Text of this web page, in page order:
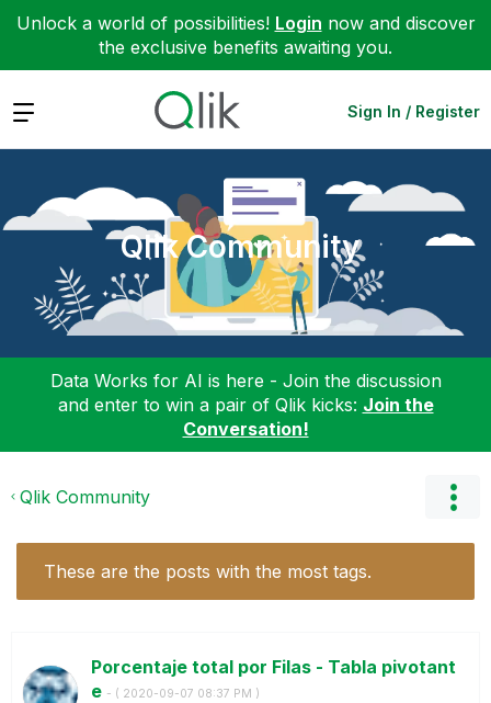
Unlock a world of possibilities! Login now and discover
the exclusive benefits awaiting you.
Expand Sign In / Register
Qlik Community
Data Works for AI is here - Join the discussion
and enter to win a pair of Qlik kicks: Join the
Conversation!
Qlik Community
These are the posts with the most tags.
Porcentaje total por Filas - Tabla pivotant
e - ( ‎2020-09-07 08:37 PM )